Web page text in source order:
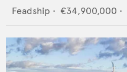
Feadship • €34,900,000 •